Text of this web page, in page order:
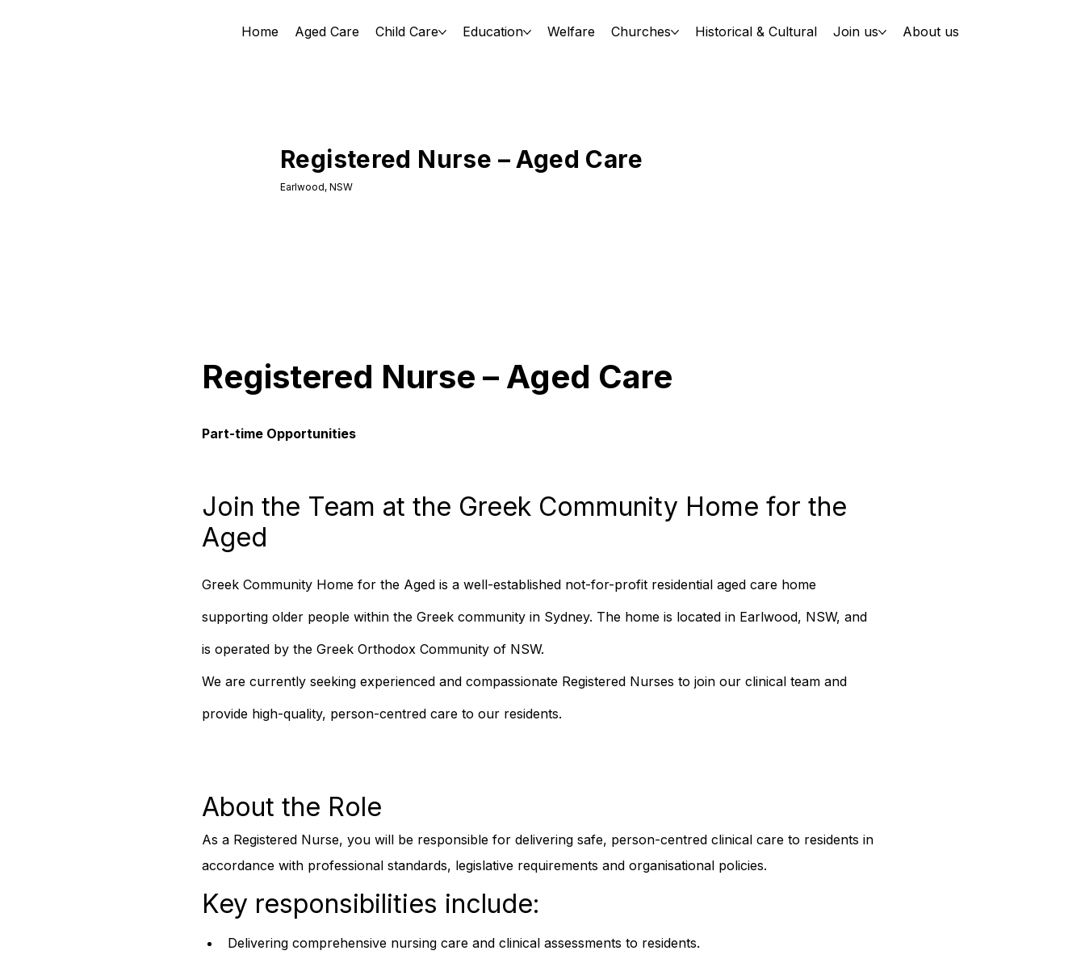
Home Aged Care Child Care Education Welfare Churches Historical & Cultural Join us About us
Registered Nurse – Aged Care
Earlwood, NSW
Registered Nurse – Aged Care
Part-time Opportunities
Join the Team at the Greek Community Home for the
Aged
Greek Community Home for the Aged is a well-established not-for-profit residential aged care home
supporting older people within the Greek community in Sydney. The home is located in Earlwood, NSW, and
is operated by the Greek Orthodox Community of NSW.
We are currently seeking experienced and compassionate Registered Nurses to join our clinical team and
provide high-quality, person-centred care to our residents.
About the Role
As a Registered Nurse, you will be responsible for delivering safe, person-centred clinical care to residents in
accordance with professional standards, legislative requirements and organisational policies.
Key responsibilities include:
Delivering comprehensive nursing care and clinical assessments to residents.